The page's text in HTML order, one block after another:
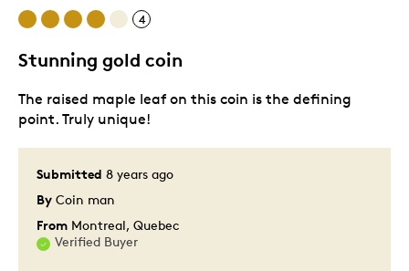
Best for
Gift
Wedding Gift
Describe Yourself
Quality Driven
4
Stunning gold coin
Submitted 8 years ago
By Coin man
From Montreal, Quebec
Verified Buyer
The raised maple leaf on this coin is the defining
point. Truly unique!